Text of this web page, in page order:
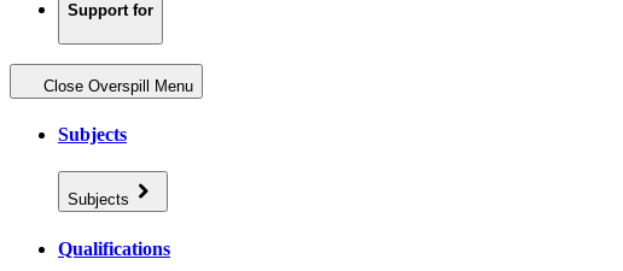
Support for
Close Overspill Menu
Subjects
Subjects
Qualifications